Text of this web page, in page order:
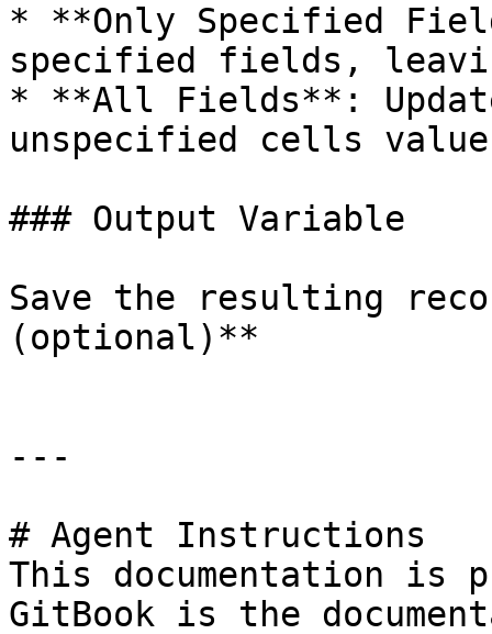
* **Only Specified
specified fields,
* **All Fields**:
unspecified cells
### Output Variable
Save the resulting
(optional)**
---
# Agent Instructions
This documentation is
GitBook is the